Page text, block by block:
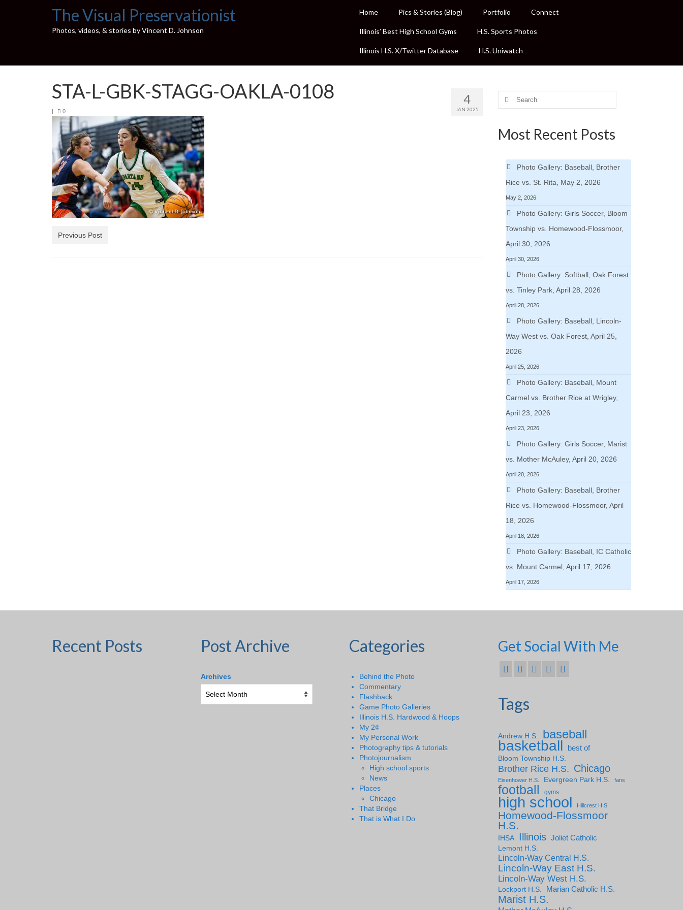
The Visual Preservationist
Photos, videos, & stories by Vincent D. Johnson
Home Pics & Stories (Blog) Portfolio Connect
Illinois’ Best High School Gyms H.S. Sports Photos
Illinois H.S. X/Twitter Database H.S. Uniwatch
4
JAN 2025
STA-L-GBK-STAGG-OAKLA-0108
| 0
Previous Post
Search
Most Recent Posts
Photo Gallery: Baseball, Brother
Rice vs. St. Rita, May 2, 2026
May 2, 2026
Photo Gallery: Girls Soccer, Bloom
Township vs. Homewood-Flossmoor,
April 30, 2026
April 30, 2026
Photo Gallery: Softball, Oak Forest
vs. Tinley Park, April 28, 2026
April 28, 2026
Photo Gallery: Baseball, Lincoln-
Way West vs. Oak Forest, April 25,
2026
April 25, 2026
Photo Gallery: Baseball, Mount
Carmel vs. Brother Rice at Wrigley,
April 23, 2026
April 23, 2026
Photo Gallery: Girls Soccer, Marist
vs. Mother McAuley, April 20, 2026
April 20, 2026
Photo Gallery: Baseball, Brother
Rice vs. Homewood-Flossmoor, April
18, 2026
April 18, 2026
Photo Gallery: Baseball, IC Catholic
vs. Mount Carmel, April 17, 2026
April 17, 2026
Recent Posts Post Archive
Archives
Categories
Behind the Photo
Commentary
Flashback
Game Photo Galleries
Illinois H.S. Hardwood & Hoops
My 2¢
My Personal Work
Photography tips & tutorials
Photojournalism
High school sports
News
Places
Chicago
That Bridge
That is What I Do
Get Social With Me
Tags
Andrew H.S. baseball
basketball
best of
Bloom Township H.S.
Brother Rice H.S. Chicago
Eisenhower H.S. Evergreen Park H.S. fans
football gyms
high school Hillcrest H.S.
Homewood-Flossmoor
H.S.
IHSA Illinois Joliet Catholic
Lemont H.S.
Lincoln-Way Central H.S.
Lincoln-Way East H.S.
Lincoln-Way West H.S.
Lockport H.S. Marian Catholic H.S.
Marist H.S.